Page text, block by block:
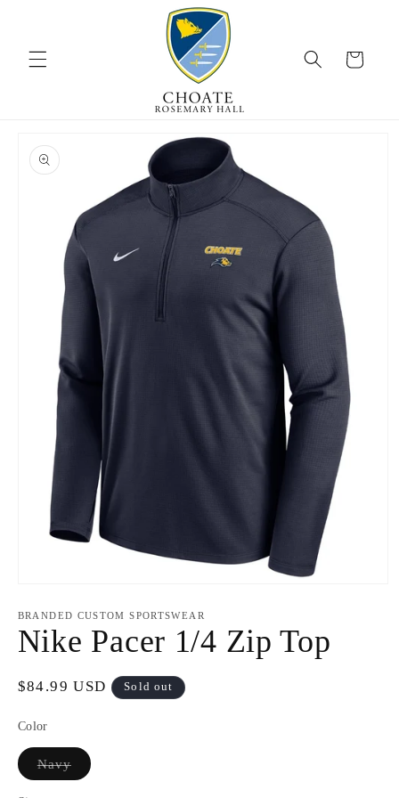
Cart
product
information
1
in
modal
BRANDED CUSTOM SPORTSWEAR
Nike Pacer 1/4 Zip Top
Regular
$84.99 USD Sold out
Color
NavyVariant
sold